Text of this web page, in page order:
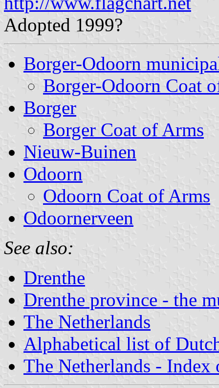
Adopted 1999?
Borger-Odoorn
Borger-Odoorn Coat
Borger
Borger Coat of Arms
Nieuw-Buinen
Odoorn
Odoorn Coat of Arms
Odoornerveen
See also:
Drenthe
Drenthe province - the
The Netherlands
Alphabetical list of
The Netherlands - Index